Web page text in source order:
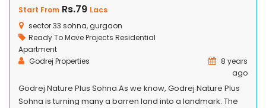
Start From Rs.79 Lacs
sector 33 sohna, gurgaon
Ready To Move Projects Residential
Apartment
Godrej Properties
8 years
ago
Godrej Nature Plus Sohna As we know, Godrej Nature Plus
Sohna is turning many a barren land into a landmark. The